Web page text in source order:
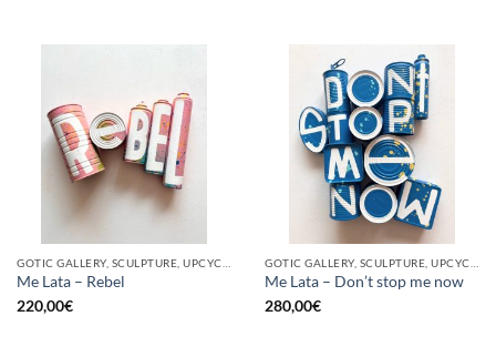
Me Lata – Rebel
220,00€
Me Lata – Don’t stop me now
280,00€